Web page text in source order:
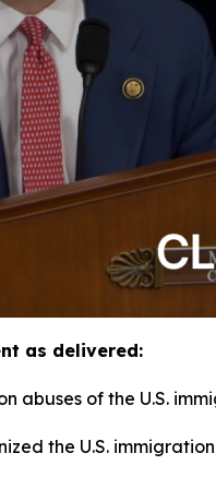
as delivered:
abuses of the U.S.
the U.S.